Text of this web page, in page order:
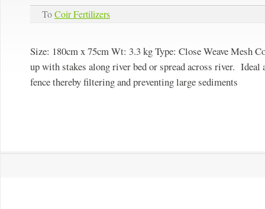
ToCoir Fertilizers
Size: 180cm x 75cm Wt: 3.3 kg Type: Close Weave Mesh
up with stakes along river bed or spread across river. Ideal
fence thereby filtering and preventing large sediments